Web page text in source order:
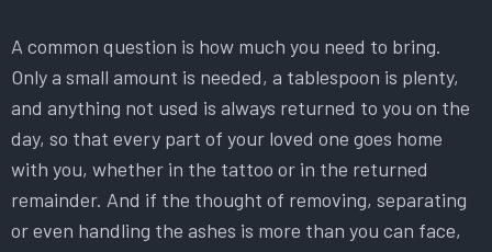
A common question is how much you need to bring.
Only a small amount is needed, a tablespoon is plenty,
and anything not used is always returned to you on the
day, so that every part of your loved one goes home
with you, whether in the tattoo or in the returned
remainder. And if the thought of removing, separating
or even handling the ashes is more than you can face,